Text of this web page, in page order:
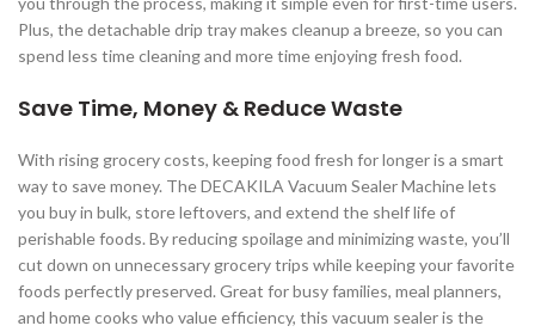
Plus, the detachable drip tray makes cleanup a breeze, so you can
spend less time cleaning and more time enjoying fresh food.
Save Time, Money & Reduce Waste
With rising grocery costs, keeping food fresh for longer is a smart
way to save money. The DECAKILA Vacuum Sealer Machine lets
you buy in bulk, store leftovers, and extend the shelf life of
perishable foods. By reducing spoilage and minimizing waste, you’ll
cut down on unnecessary grocery trips while keeping your favorite
foods perfectly preserved. Great for busy families, meal planners,
and home cooks who value efficiency, this vacuum sealer is the